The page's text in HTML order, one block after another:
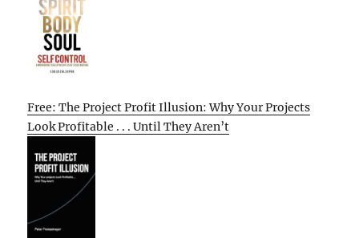
Free: The Project Profit Illusion: Why Your Projects
Look Profitable . . . Until They Aren’t